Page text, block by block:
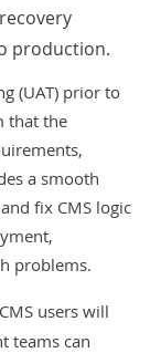
production.
(UAT) prior to
that the
a smooth
fix CMS logic
problems.
users will
teams can